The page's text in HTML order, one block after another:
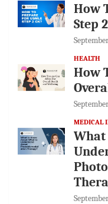
How
Step
HEALTH
How
MEDICAL